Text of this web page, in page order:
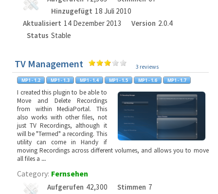
Hinzugefügt 18 Juli 2010
Aktualisiert 14 Dezember 2013 Version 2.0.4
Status Stable
TV Management 3 reviews
I created this plugin to be able to
Move and Delete Recordings
from within MediaPortal. This
also works with other files, not
just TV Recordings, although it
will be "Termed" a recording. This
utility can come in Handy if
moving Recordings across different volumes, and allows you to move
all files a ...
Category: Fernsehen
Aufgerufen 42,300 Stimmen 7